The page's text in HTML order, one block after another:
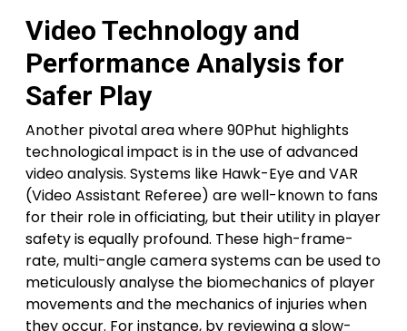
Video Technology and
Performance Analysis for
Safer Play
Another pivotal area where 90Phut highlights
technological impact is in the use of advanced
video analysis. Systems like Hawk-Eye and VAR
(Video Assistant Referee) are well-known to fans
for their role in officiating, but their utility in player
safety is equally profound. These high-frame-
rate, multi-angle camera systems can be used to
meticulously analyse the biomechanics of player
movements and the mechanics of injuries when
they occur. For instance, by reviewing a slow-